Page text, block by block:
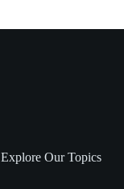
Explore Our Topics